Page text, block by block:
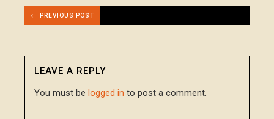
PREVIOUS POST
LEAVE A REPLY
You must be logged in to post a comment.